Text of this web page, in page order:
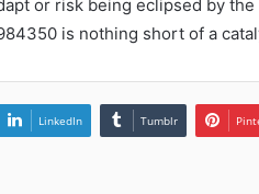
or risk being eclipsed by
is nothing short of a
LinkedIn Tumblr